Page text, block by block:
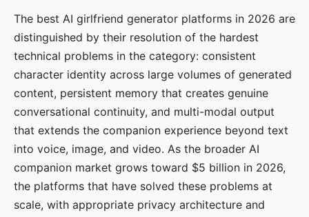
The best AI girlfriend generator platforms in 2026 are
distinguished by their resolution of the hardest
technical problems in the category: consistent
character identity across large volumes of generated
content, persistent memory that creates genuine
conversational continuity, and multi-modal output
that extends the companion experience beyond text
into voice, image, and video. As the broader AI
companion market grows toward $5 billion in 2026,
the platforms that have solved these problems at
scale, with appropriate privacy architecture and